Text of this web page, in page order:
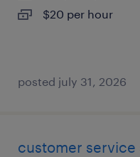
$20 per hour
posted july 31, 2026
customer service